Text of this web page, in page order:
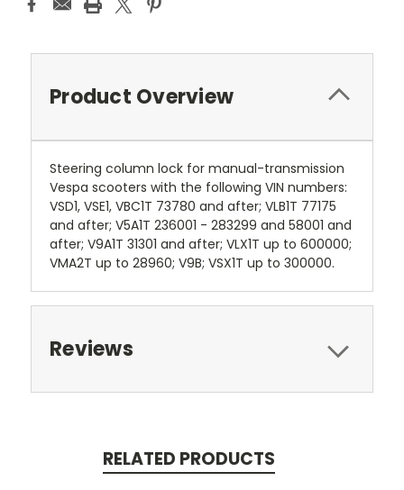
Product Overview
Steering column lock for manual-transmission
Vespa scooters with the following VIN numbers:
VSD1, VSE1, VBC1T 73780 and after; VLB1T 77175
and after; V5A1T 236001 - 283299 and 58001 and
after; V9A1T 31301 and after; VLX1T up to 600000;
VMA2T up to 28960; V9B; VSX1T up to 300000.
Reviews
RELATED PRODUCTS